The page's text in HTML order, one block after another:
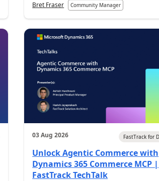
Bret Fraser Community Manager
03 Aug 2026 FastTrack for
Unlock Agentic Commerce with
Dynamics 365 Commerce MCP |
FastTrack TechTalk